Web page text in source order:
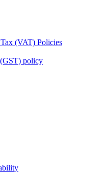
(VAT) Policies
policy